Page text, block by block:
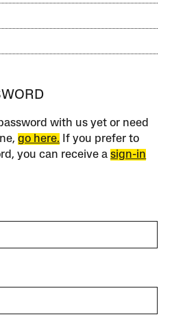
with us yet or need
go here. If you prefer to
you can receive asign-in